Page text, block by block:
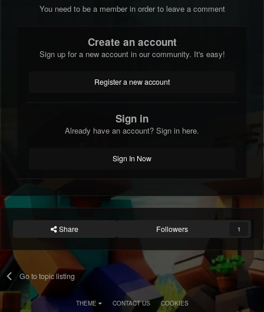
You need to be a member in order to leave a comment
Create an account
Sign up for a new account in our community. It's easy!
Register a new account
Sign in
Already have an account? Sign in here.
Sign In Now
Share Followers 1
Go to topic listing
THEME CONTACT US COOKIES